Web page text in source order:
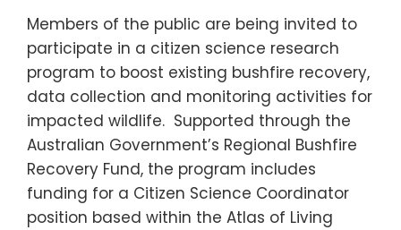
Members of the public are being invited to
participate in a citizen science research
program to boost existing bushfire recovery,
data collection and monitoring activities for
impacted wildlife. Supported through the
Australian Government’s Regional Bushfire
Recovery Fund, the program includes
funding for a Citizen Science Coordinator
position based within the Atlas of Living